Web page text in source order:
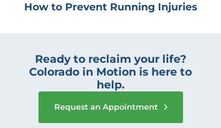
How to Prevent Running Injuries
Ready to reclaim your life?
Colorado in Motion is here to
help.
Request an Appointment